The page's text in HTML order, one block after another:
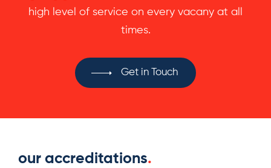
high level of service on every vacany at all
times.
Get in Touch
our accreditations.